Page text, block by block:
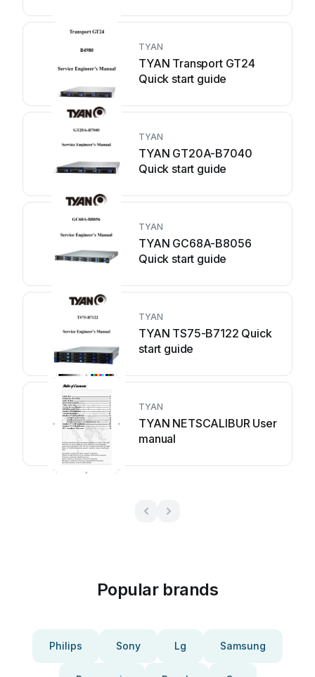
TYAN
TYAN Transport GT24
Quick start guide
TYAN
TYAN GT20A-B7040
Quick start guide
TYAN
TYAN GC68A-B8056
Quick start guide
TYAN
TYAN TS75-B7122 Quick
start guide
TYAN
TYAN NETSCALIBUR User
manual
Popular brands
Philips Sony Lg Samsung